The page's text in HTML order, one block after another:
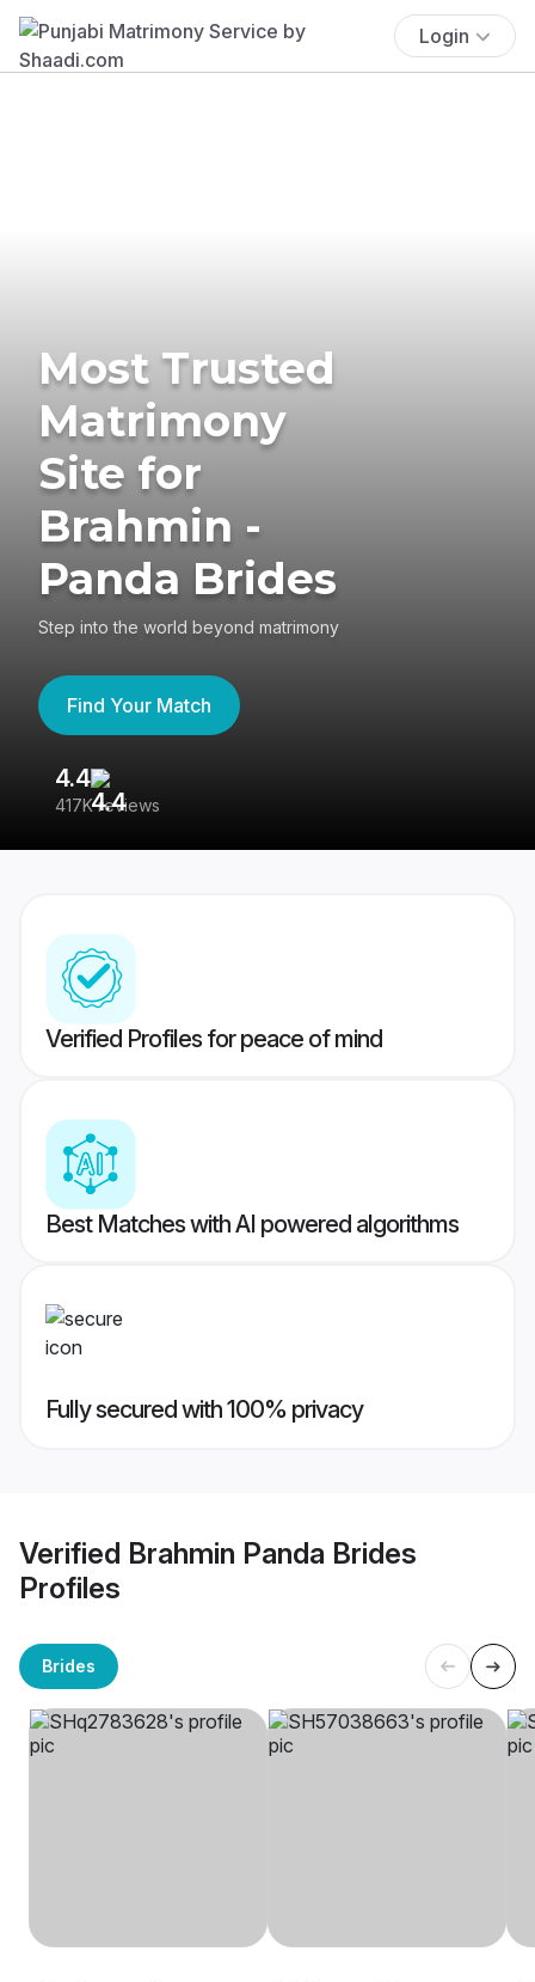
Login
Most Trusted
Matrimony
Site for
Brahmin -
Panda Brides
Step into the world beyond matrimony
Find Your Match
4.4
417K reviews
Verified Profiles for peace of mind
Best Matches with AI powered algorithms
Fully secured with 100% privacy
Verified Brahmin Panda Brides
Profiles
Brides